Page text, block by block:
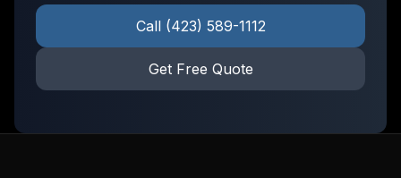
Call (423) 589-1112
Get Free Quote